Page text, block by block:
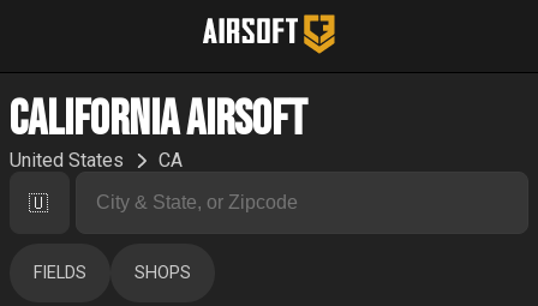
California Airsoft
United States
CA
FIELDS SHOPS